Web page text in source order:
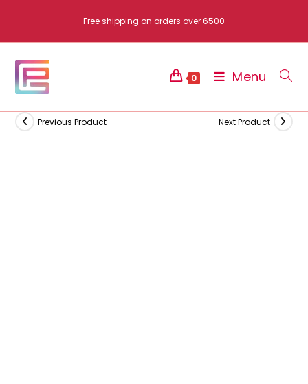
content
Free shipping on orders over 6500
0 Menu
Previous Product Next Product